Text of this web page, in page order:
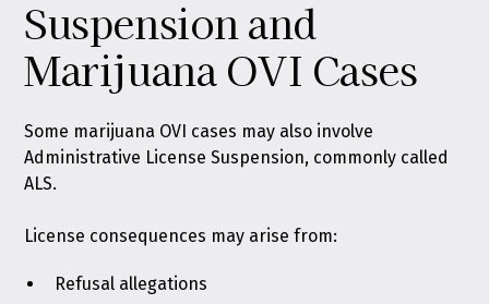
Suspension and
Marijuana OVI Cases
Some marijuana OVI cases may also involve
Administrative License Suspension, commonly called
ALS.
License consequences may arise from:
Refusal allegations